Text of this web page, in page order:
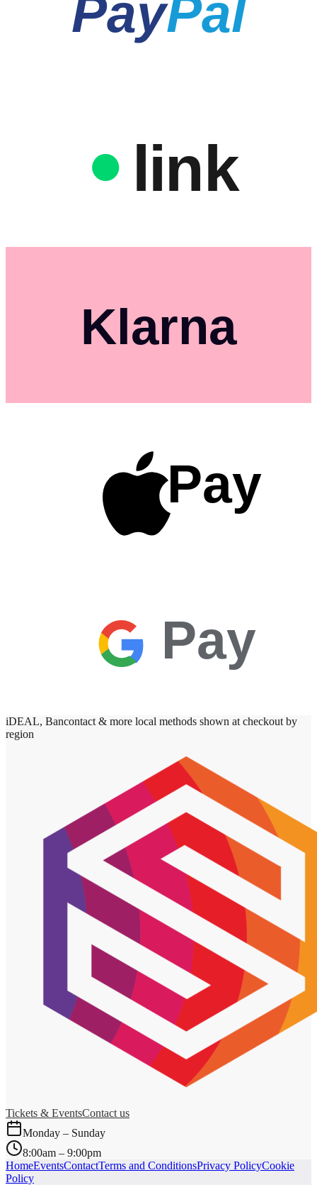
PayPal
link
Klarna
Pay
Pay
iDEAL, Bancontact & more local methods shown at checkout by
region
Tickets & EventsContact us
Monday – Sunday
8:00am – 9:00pm
HomeEventsContactTerms and ConditionsPrivacy PolicyCookie
Policy